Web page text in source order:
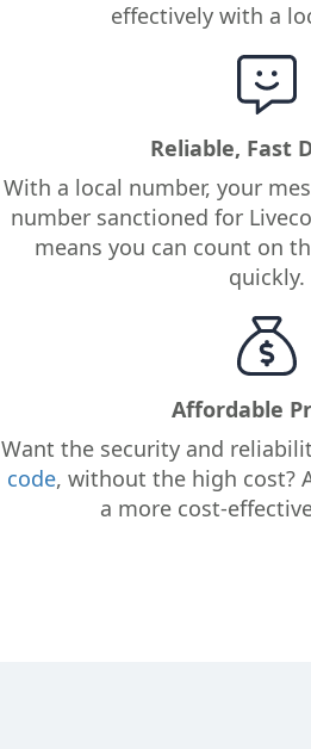
effectively with a
Reliable, Fast
With a local number, your
number sanctioned for
means you can count on
quickly.
Affordable
Want the security and
code, without the high cost?
a more cost-